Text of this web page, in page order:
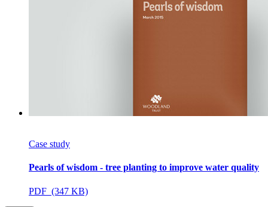
Case study
Pearls of wisdom - tree planting to improve water quality
PDF (347 KB)